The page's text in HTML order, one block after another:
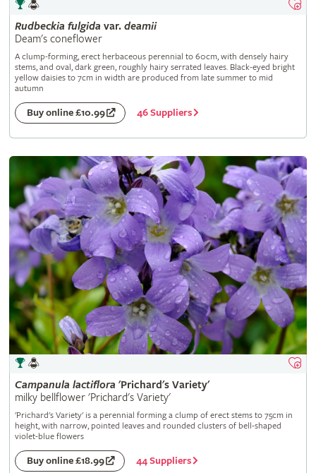
Rudbeckia fulgida var. deamii
Deam's coneflower
A clump-forming, erect herbaceous perennial to 60cm, with densely hairy
stems, and oval, dark green, roughly hairy serrated leaves. Black-eyed bright
yellow daisies to 7cm in width are produced from late summer to mid
autumn
Buy online £10.99 46 Suppliers
Campanula lactiflora 'Prichard's Variety'
milky bellflower 'Prichard's Variety'
'Prichard's Variety' is a perennial forming a clump of erect stems to 75cm in
height, with narrow, pointed leaves and rounded clusters of bell-shaped
violet-blue flowers
Buy online £18.99 44 Suppliers